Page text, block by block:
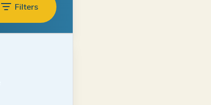
Filters